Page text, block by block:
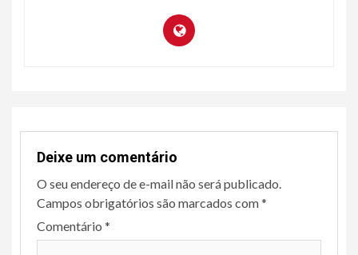
Deixe um comentário
O seu endereço de e-mail não será publicado.
Campos obrigatórios são marcados com*
Comentário *